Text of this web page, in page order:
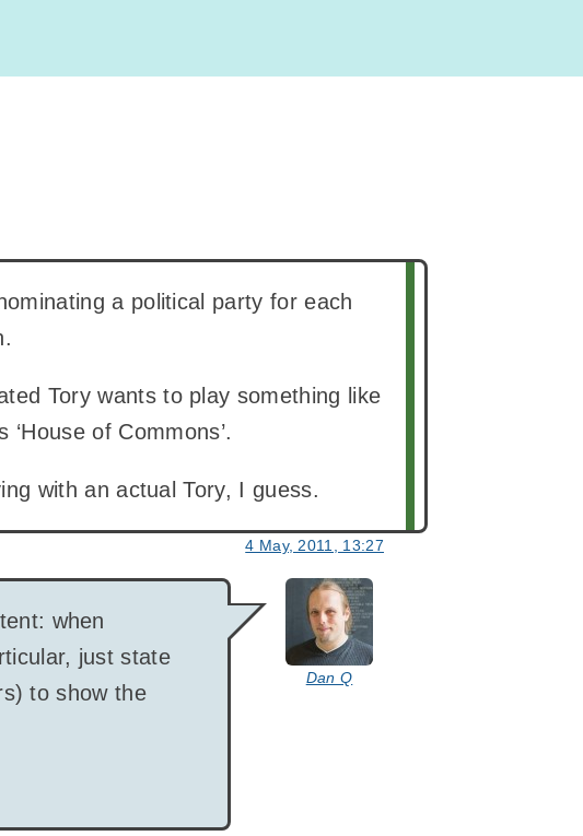
a political party for each
Tory wants to play something like
‘House of Commons’.
with an actual Tory, I guess.
4 May, 2011, 13:27
Dan Q
says:
when
just state
to show the